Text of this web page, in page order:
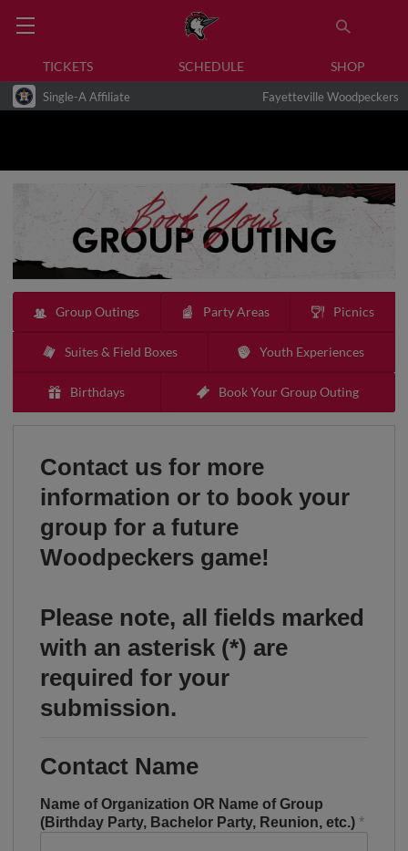
TICKETS SCHEDULE SHOP
Single-A Affiliate Fayetteville Woodpeckers
Group Outings Party Areas Picnics
Suites & Field Boxes Youth Experiences
Birthdays Book Your Group Outing
Contact us for more
information or to book your
group for a future
Woodpeckers game!
Please note, all fields marked
with an asterisk (*) are
required for your
submission.
Contact Name
Name of Organization OR Name of Group
(Birthday Party, Bachelor Party, Reunion, etc.) *